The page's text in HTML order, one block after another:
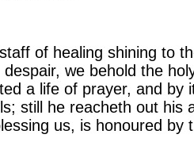
of healing shining to
we behold the
a life of prayer, and by
still he reacheth out his
us, is honoured by